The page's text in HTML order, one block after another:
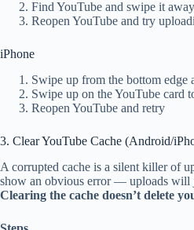
Find YouTube and swipe it away
Reopen YouTube and try
iPhone
Swipe up from the bottom edge
Swipe up on the YouTube card
Reopen YouTube and retry
3. Clear YouTube Cache (Android/
A corrupted cache is a silent killer of
show an obvious error — uploads will
Clearing the cache doesn’t delete